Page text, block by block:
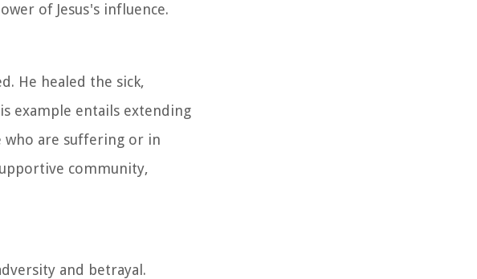
of Jesus's influence.
He healed the sick,
example entails extending
who are suffering or in
community,
and betrayal.